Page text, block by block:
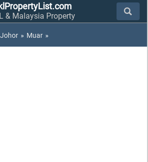
klPropertyList.com
& Malaysia Property
Johor » Muar »